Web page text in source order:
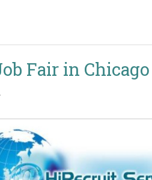
Fair in Chicago